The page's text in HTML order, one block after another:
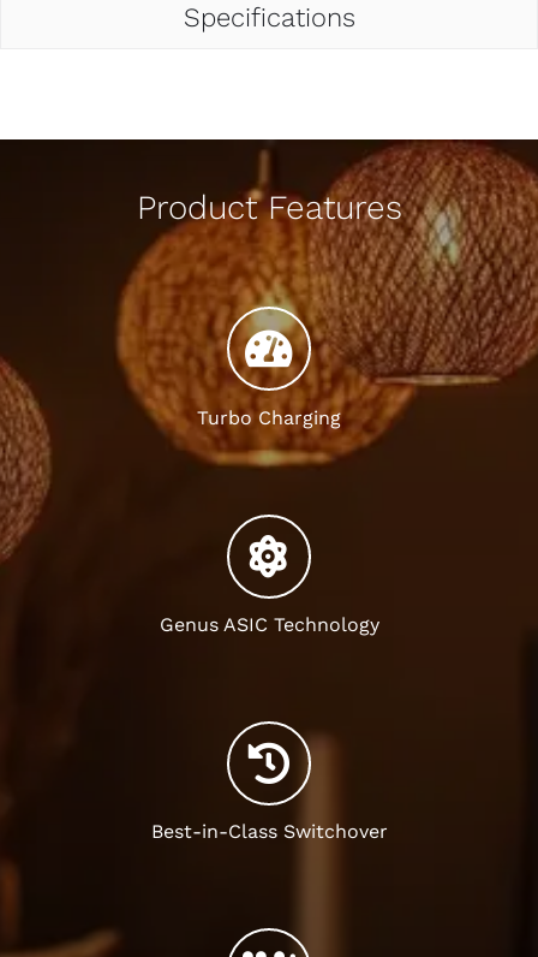
Specifications
Product Features
Turbo Charging
Genus ASIC Technology
Best-in-Class Switchover